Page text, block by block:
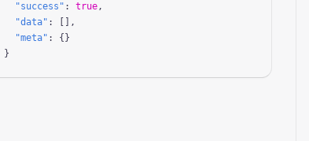
"success" : true,
"data" : [],
"meta" : {}
}